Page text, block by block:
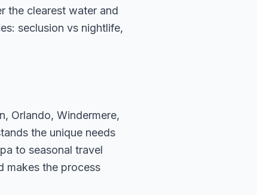
the clearest water and
seclusion vs nightlife,
Orlando, Windermere,
the unique needs
to seasonal travel
makes the process